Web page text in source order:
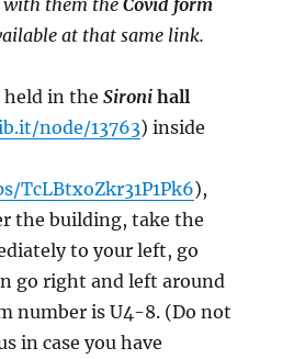
at that same link.
held in theSironi hall
node/13763) inside
TcLBtxoZkr31P1Pk6),
the building, take the
to your left, go
go right and left around
number is U4-8. (Do not
in case you have